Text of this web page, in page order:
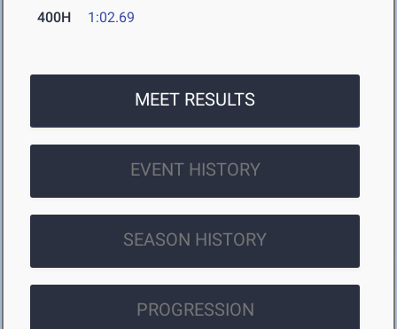
400H 1:02.69
MEET RESULTS
EVENT HISTORY
SEASON HISTORY
PROGRESSION